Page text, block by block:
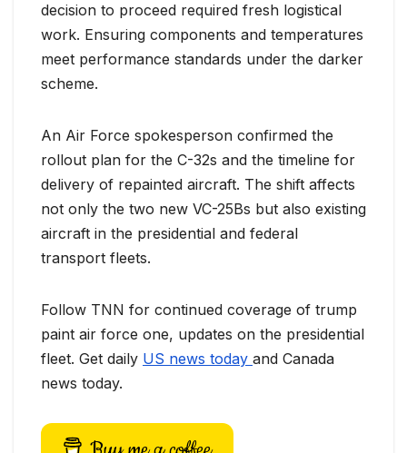
decision to proceed required fresh logistical
work. Ensuring components and temperatures
meet performance standards under the darker
scheme.
An Air Force spokesperson confirmed the
rollout plan for the C-32s and the timeline for
delivery of repainted aircraft. The shift affects
not only the two new VC-25Bs but also existing
aircraft in the presidential and federal
transport fleets.
Follow TNN for continued coverage of trump
paint air force one, updates on the presidential
fleet. Get daily US news today and Canada
news today.